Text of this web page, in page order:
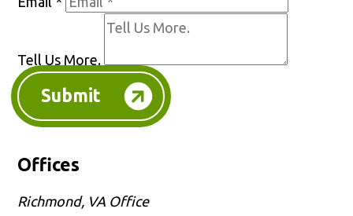
Tell Us More.
Submit
Offices
Richmond, VA Office